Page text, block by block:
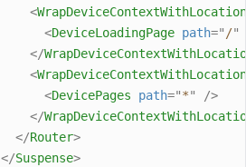
<WrapDeviceContextWithLocation
<DeviceLoadingPage path="/"
</
<WrapDeviceContextWithLocation
<DevicePages path="*"
/>
</
</Router>
</Suspense>